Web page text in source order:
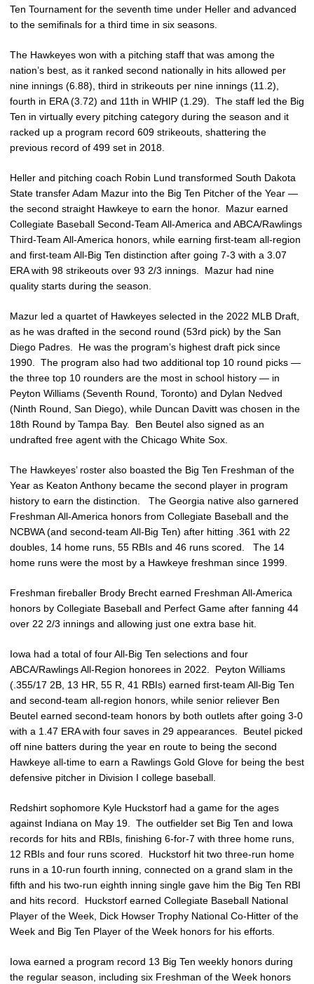
Ten Tournament for the seventh time under Heller and advanced
to the semifinals for a third time in six seasons.
The Hawkeyes won with a pitching staff that was among the
nation’s best, as it ranked second nationally in hits allowed per
nine innings (6.88), third in strikeouts per nine innings (11.2),
fourth in ERA (3.72) and 11th in WHIP (1.29). The staff led the Big
Ten in virtually every pitching category during the season and it
racked up a program record 609 strikeouts, shattering the
previous record of 499 set in 2018.
Heller and pitching coach Robin Lund transformed South Dakota
State transfer Adam Mazur into the Big Ten Pitcher of the Year —
the second straight Hawkeye to earn the honor. Mazur earned
Collegiate Baseball Second-Team All-America and ABCA/Rawlings
Third-Team All-America honors, while earning first-team all-region
and first-team All-Big Ten distinction after going 7-3 with a 3.07
ERA with 98 strikeouts over 93 2/3 innings. Mazur had nine
quality starts during the season.
Mazur led a quartet of Hawkeyes selected in the 2022 MLB Draft,
as he was drafted in the second round (53rd pick) by the San
Diego Padres. He was the program’s highest draft pick since
1990. The program also had two additional top 10 round picks —
the three top 10 rounders are the most in school history — in
Peyton Williams (Seventh Round, Toronto) and Dylan Nedved
(Ninth Round, San Diego), while Duncan Davitt was chosen in the
18th Round by Tampa Bay. Ben Beutel also signed as an
undrafted free agent with the Chicago White Sox.
The Hawkeyes’ roster also boasted the Big Ten Freshman of the
Year as Keaton Anthony became the second player in program
history to earn the distinction. The Georgia native also garnered
Freshman All-America honors from Collegiate Baseball and the
NCBWA (and second-team All-Big Ten) after hitting .361 with 22
doubles, 14 home runs, 55 RBIs and 46 runs scored. The 14
home runs were the most by a Hawkeye freshman since 1999.
Freshman fireballer Brody Brecht earned Freshman All-America
honors by Collegiate Baseball and Perfect Game after fanning 44
over 22 2/3 innings and allowing just one extra base hit.
Iowa had a total of four All-Big Ten selections and four
ABCA/Rawlings All-Region honorees in 2022. Peyton Williams
(.355/17 2B, 13 HR, 55 R, 41 RBIs) earned first-team All-Big Ten
and second-team all-region honors, while senior reliever Ben
Beutel earned second-team honors by both outlets after going 3-0
with a 1.47 ERA with four saves in 29 appearances. Beutel picked
off nine batters during the year en route to being the second
Hawkeye all-time to earn a Rawlings Gold Glove for being the best
defensive pitcher in Division I college baseball.
Redshirt sophomore Kyle Huckstorf had a game for the ages
against Indiana on May 19. The outfielder set Big Ten and Iowa
records for hits and RBIs, finishing 6-for-7 with three home runs,
12 RBIs and four runs scored. Huckstorf hit two three-run home
runs in a 10-run fourth inning, connected on a grand slam in the
fifth and his two-run eighth inning single gave him the Big Ten RBI
and hits record. Huckstorf earned Collegiate Baseball National
Player of the Week, Dick Howser Trophy National Co-Hitter of the
Week and Big Ten Player of the Week honors for his efforts.
Iowa earned a program record 13 Big Ten weekly honors during
the regular season, including six Freshman of the Week honors